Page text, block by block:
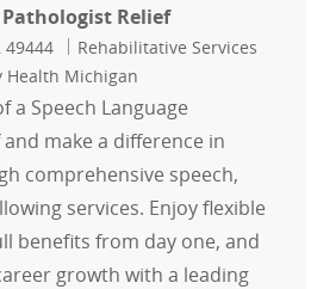
Pathologist Relief
49444 Category
Rehabilitative Services
Health Michigan
a Speech Language
make a difference in
comprehensive speech,
services. Enjoy flexible
benefits from day one, and
growth with a leading